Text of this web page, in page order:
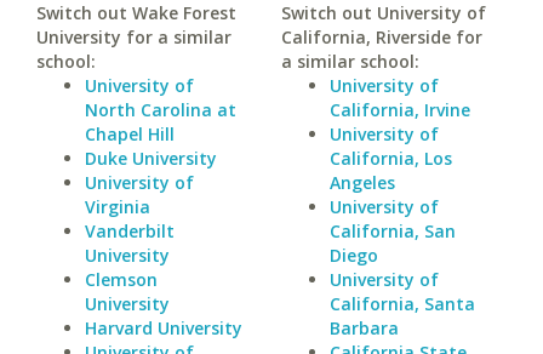
Switch out Wake Forest
University for a similar
school:
University of
North Carolina at
Chapel Hill
Duke University
University of
Virginia
Vanderbilt
University
Clemson
University
Harvard University
Switch out University of
California, Riverside for
a similar school:
University of
California, Irvine
University of
California, Los
Angeles
University of
California, San
Diego
University of
California, Santa
Barbara